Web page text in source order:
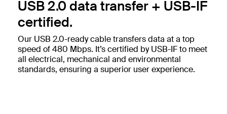
USB 2.0 data transfer + USB-IF
certified.
Our USB 2.0-ready cable transfers data at a top
speed of 480 Mbps. It’s certified by USB-IF to meet
all electrical, mechanical and environmental
standards, ensuring a superior user experience.